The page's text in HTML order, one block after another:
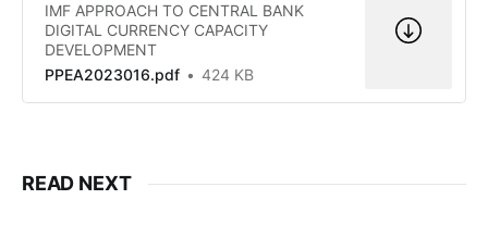
IMF APPROACH TO CENTRAL BANK
DIGITAL CURRENCY CAPACITY
DEVELOPMENT
PPEA2023016.pdf
424 KB
READ NEXT